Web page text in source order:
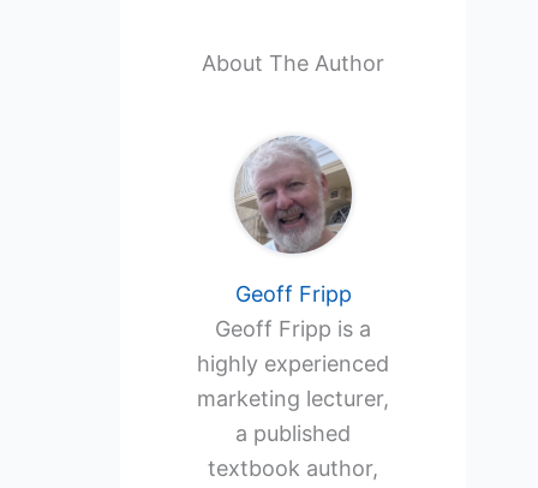
About The Author
Geoff Fripp
Geoff Fripp is a
highly experienced
marketing lecturer,
a published
textbook author,